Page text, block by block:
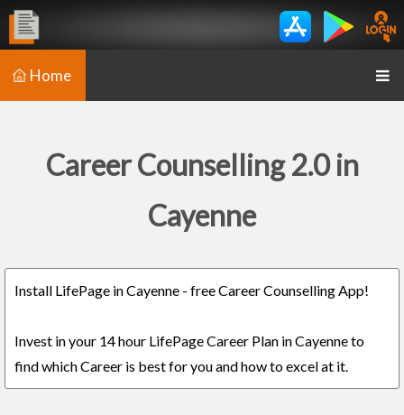
Home
Career Counselling 2.0 in
Cayenne
Install LifePage in Cayenne - free Career Counselling App!
Invest in your 14 hour LifePage Career Plan in Cayenne to
find which Career is best for you and how to excel at it.